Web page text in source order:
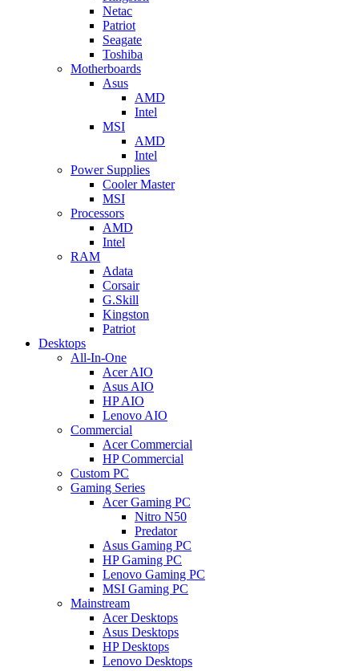
Netac
Patriot
Seagate
Toshiba
Motherboards
Asus
AMD
Intel
MSI
AMD
Intel
Power Supplies
Cooler Master
MSI
Processors
AMD
Intel
RAM
Adata
Corsair
G.Skill
Kingston
Patriot
Desktops
All-In-One
Acer AIO
Asus AIO
HP AIO
Lenovo AIO
Commercial
Acer Commercial
HP Commercial
Custom PC
Gaming Series
Acer Gaming PC
Nitro N50
Predator
Asus Gaming PC
HP Gaming PC
Lenovo Gaming PC
MSI Gaming PC
Mainstream
Acer Desktops
Asus Desktops
HP Desktops
Lenovo Desktops